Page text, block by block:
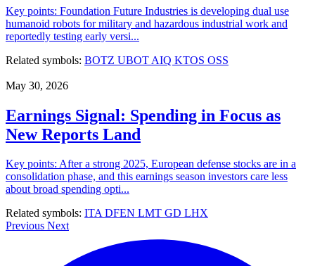
Key points: Foundation Future Industries is developing dual use
humanoid robots for military and hazardous industrial work and
reportedly testing early versi...
Related symbols: BOTZ UBOT AIQ KTOS OSS
May 30, 2026
Earnings Signal: Spending in Focus as
New Reports Land
Key points: After a strong 2025, European defense stocks are in a
consolidation phase, and this earnings season investors care less
about broad spending opti...
Related symbols: ITADFEN LMT GD LHX
Previous Next